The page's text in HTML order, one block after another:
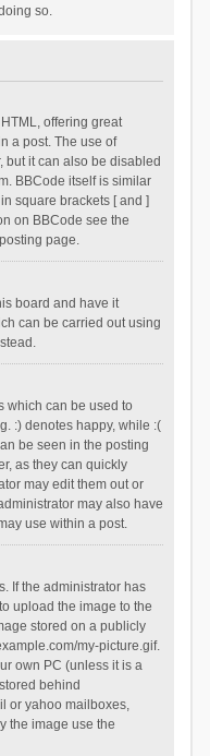
so.
offering great
a post. The use of
but it can also be disabled
BBCode itself is similar
square brackets [ and ]
on BBCode see the
page.
board and have it
can be carried out using
which can be used to
:) denotes happy, while :(
be seen in the posting
as they can quickly
may edit them out or
may also have
use within a post.
If the administrator has
upload the image to the
stored on a publicly
my-picture.gif.
own PC (unless it is a
behind
or yahoo mailboxes,
the image use the